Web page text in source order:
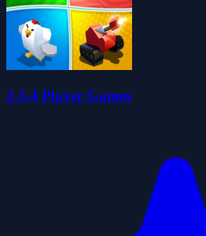
2,3,4 Player Games